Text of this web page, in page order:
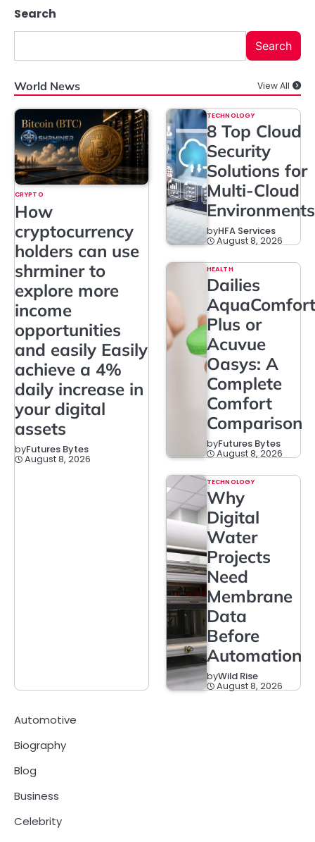
Search
Search
World News View All
CRYPTO
How
cryptocurrency
holders can use
shrminer to
explore more
income
opportunities
and easily Easily
achieve a 4%
daily increase in
your digital
assets
byFutures Bytes
August 8, 2026
TECHNOLOGY
8 Top Cloud
Security
Solutions for
Multi-Cloud
Environments
byHFA Services
August 8, 2026
HEALTH
Dailies
AquaComfort
Plus or
Acuvue
Oasys: A
Complete
Comfort
Comparison
byFutures Bytes
August 8, 2026
TECHNOLOGY
Why
Digital
Water
Projects
Need
Membrane
Data
Before
Automation
byWild Rise
August 8, 2026
Automotive
Biography
Blog
Business
Celebrity